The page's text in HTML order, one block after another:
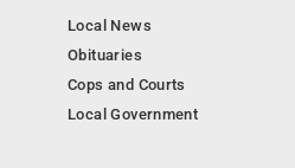
Local News
Obituaries
Cops and Courts
Local Government